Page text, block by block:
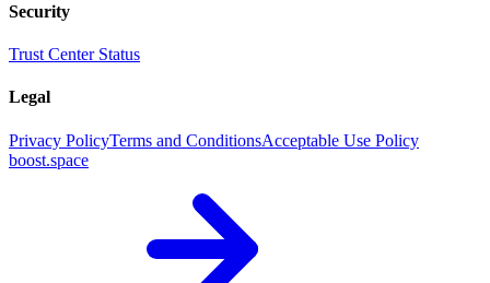
Security
Trust Center Status
Legal
Privacy PolicyTerms and ConditionsAcceptable Use Policy
boost.space